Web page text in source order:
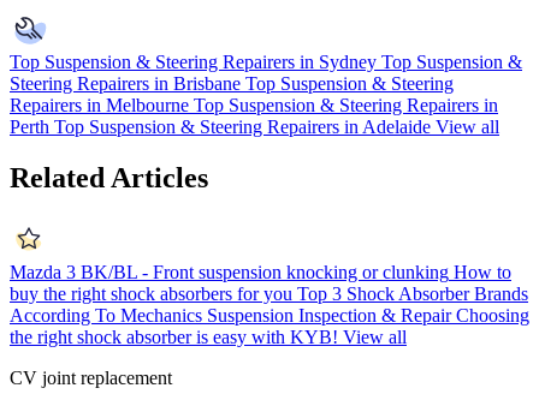
Top Suspension & Steering Repairers in Sydney Top Suspension &
Steering Repairers in Brisbane Top Suspension & Steering
Repairers in Melbourne Top Suspension & Steering Repairers in
Perth Top Suspension & Steering Repairers in Adelaide View all
Related Articles
Mazda 3 BK/BL - Front suspension knocking or clunking How to
buy the right shock absorbers for you Top 3 Shock Absorber Brands
According To Mechanics Suspension Inspection & Repair Choosing
the right shock absorber is easy with KYB! View all
CV joint replacement